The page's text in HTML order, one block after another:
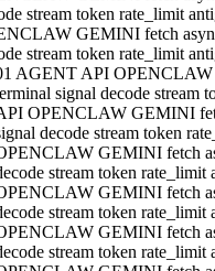
stream token rate_limit
GEMINI fetch
stream token rate_limit
AGENT API
signal decode stream
OPENCLAW GEMINI
decode stream token
GEMINI fetch
stream token
GEMINI fetch
stream token
GEMINI fetch
stream token